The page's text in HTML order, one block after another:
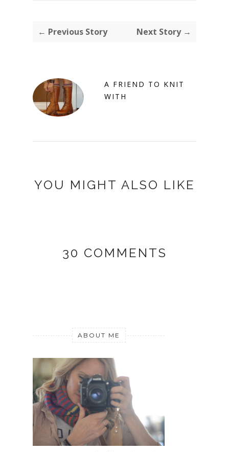
← Previous Story Next Story →
A FRIEND TO KNIT
WITH
YOU MIGHT ALSO LIKE
30 COMMENTS
ABOUT ME